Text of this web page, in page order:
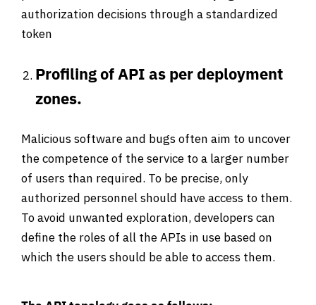
authorization decisions through a standardized
token
Profiling of API as per deployment
zones.
Malicious software and bugs often aim to uncover
the competence of the service to a larger number
of users than required. To be precise, only
authorized personnel should have access to them.
To avoid unwanted exploration, developers can
define the roles of all the APIs in use based on
which the users should be able to access them.